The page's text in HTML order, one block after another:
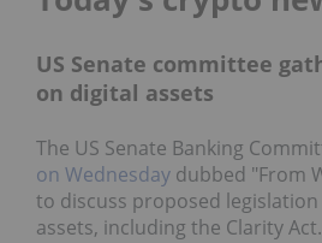
US Senate committee
on digital assets
The US Senate Banking
on Wednesday dubbed "From
to discuss proposed
assets, including the Clarity Act.